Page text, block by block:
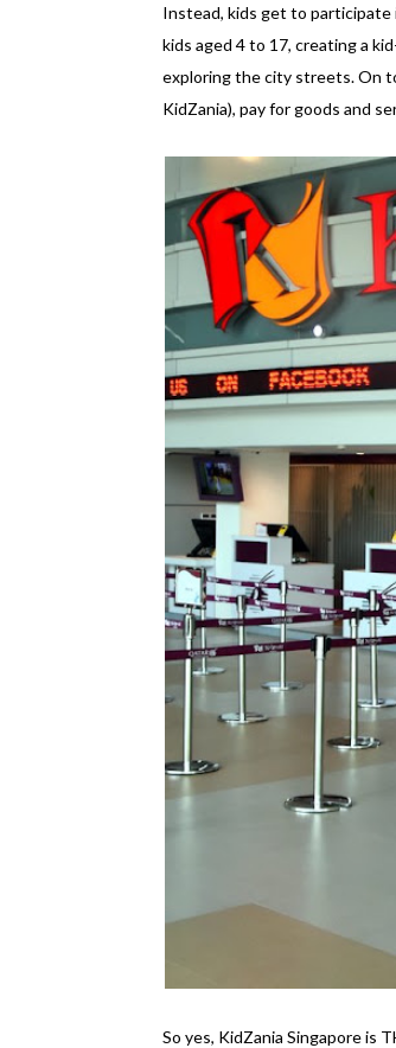
Instead, kids get to participate
kids aged 4 to 17, creating a
exploring the city streets. On
KidZania), pay for goods and
So yes, KidZania Singapore is